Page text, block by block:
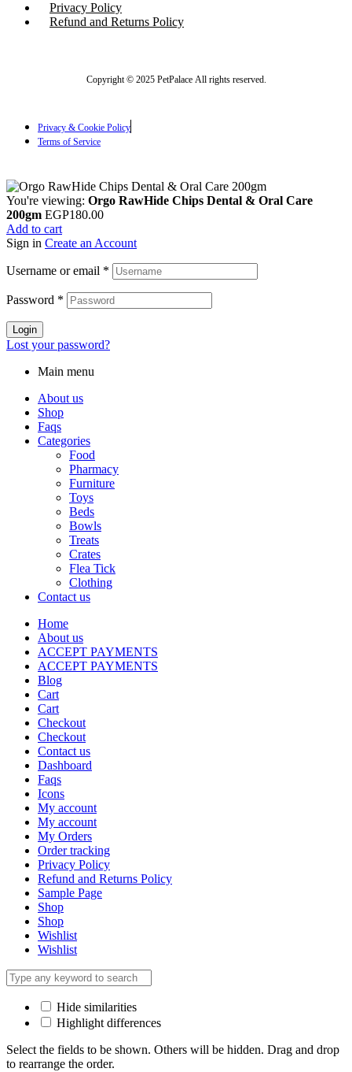
Privacy Policy
Refund and Returns Policy
Copyright © 2025 PetPalace All rights reserved.
Privacy & Cookie Policy
Terms of Service
You're viewing: Orgo RawHide Chips Dental & Oral Care
200gm EGP180.00
Add to cart
Sign in Create an Account
Username or email *
Password *
Login
Lost your password?
Main menu
About us
Shop
Faqs
Categories
Food
Pharmacy
Furniture
Toys
Beds
Bowls
Treats
Crates
Flea Tick
Clothing
Contact us
Home
About us
ACCEPT PAYMENTS
ACCEPT PAYMENTS
Blog
Cart
Cart
Checkout
Checkout
Contact us
Dashboard
Faqs
Icons
My account
My account
My Orders
Order tracking
Privacy Policy
Refund and Returns Policy
Sample Page
Shop
Shop
Wishlist
Wishlist
Hide similarities
Highlight differences
Select the fields to be shown. Others will be hidden. Drag and drop
to rearrange the order.